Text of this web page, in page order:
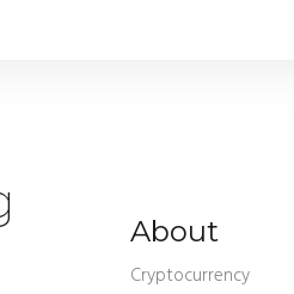
About
Cryptocurrency